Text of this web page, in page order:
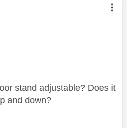
was authored by:
stand adjustable? Does it
and down?